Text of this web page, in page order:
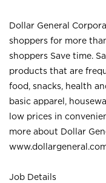
Dollar General
shoppers for more
shoppers Save time.
products that are
food, snacks, health
basic apparel,
low prices in
more about Dollar
Job Details